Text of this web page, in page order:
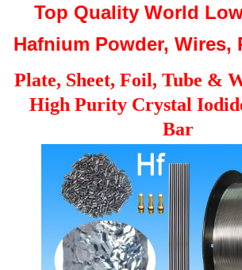
Top Quality World
Hafnium Powder, Wires,
Plate, Sheet, Foil, Tube &
High Purity Crystal
Bar